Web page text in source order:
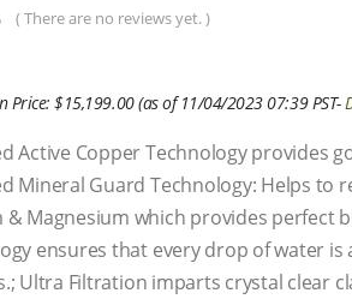
( There are no reviews yet. )
Price:$15,199.00(as of 11/04/2023 07:39 PST-
Active Copper Technology provides
Mineral Guard Technology: Helps to
& Magnesium which provides perfect
ensures that every drop of water is
Ultra Filtration imparts crystal clear